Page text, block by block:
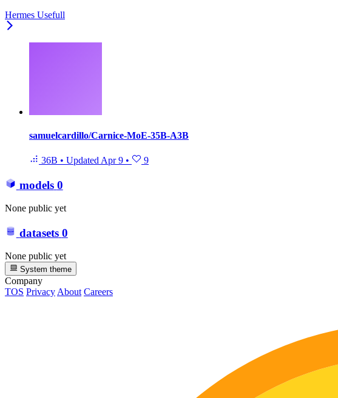
Hermes Usefull
samuelcardillo/Carnice-MoE-35B-A3B
36B • Updated Apr 9 • 9
models 0
None public yet
datasets 0
None public yet
System theme
Company
TOS Privacy About Careers